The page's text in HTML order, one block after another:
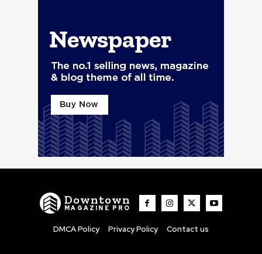
Downtown
MAGAZINE PRO
DMCA Policy Privacy Policy Contact us